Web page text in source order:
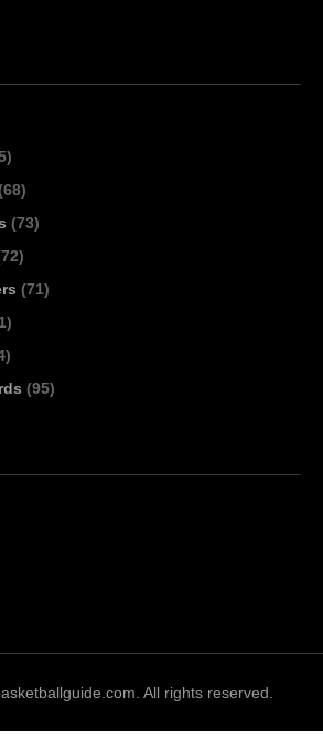
(73)
(71)
(95)
All rights reserved.